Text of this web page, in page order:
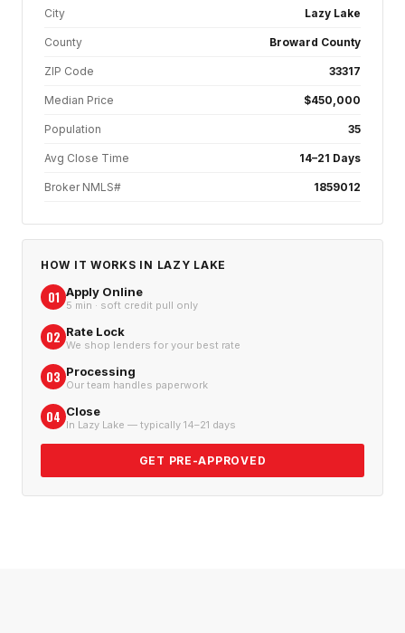
City Lazy Lake
County Broward County
ZIP Code 33317
Median Price $450,000
Population 35
Avg Close Time 14–21 Days
Broker NMLS# 1859012
HOW IT WORKS IN LAZY LAKE
01 Apply Online
5 min · soft credit pull only
02 Rate Lock
We shop lenders for your best rate
03 Processing
Our team handles paperwork
04 Close
In Lazy Lake — typically 14–21 days
GET PRE-APPROVED